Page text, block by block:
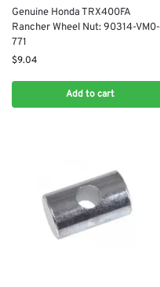
Genuine Honda TRX400FA
Rancher Wheel Nut: 90314-VM0-
771
$9.04
Add to cart